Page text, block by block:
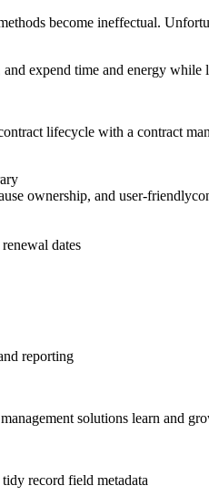
become ineffectual.
and expend time and energy while
lifecycle with a contract
ownership, and user-
dates
reporting
solutions learn and
record field metadata